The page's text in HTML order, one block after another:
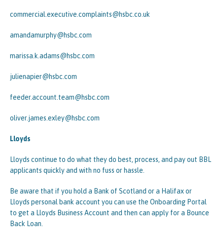
commercial.executive.complaints@hsbc.co.uk
amandamurphy@hsbc.com
marissa.k.adams@hsbc.com
julienapier@hsbc.com
feeder.account.team@hsbc.com
oliver.james.exley@hsbc.com
Lloyds
Lloyds continue to do what they do best, process, and pay out BBL
applicants quickly and with no fuss or hassle.
Be aware that if you hold a Bank of Scotland or a Halifax or
Lloyds personal bank account you can use the Onboarding Portal
to get a Lloyds Business Account and then can apply for a Bounce
Back Loan.